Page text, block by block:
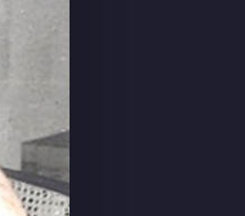
delivered